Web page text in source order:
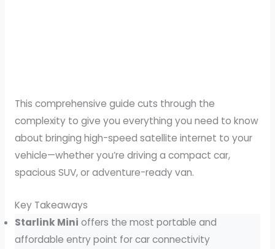
This comprehensive guide cuts through the
complexity to give you everything you need to know
about bringing high-speed satellite internet to your
vehicle—whether you’re driving a compact car,
spacious SUV, or adventure-ready van.
Key Takeaways
Starlink Mini offers the most portable and
affordable entry point for car connectivity